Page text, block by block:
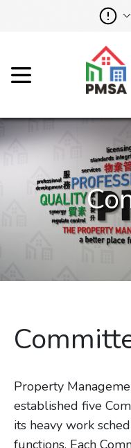
Property
established five
its heavy work